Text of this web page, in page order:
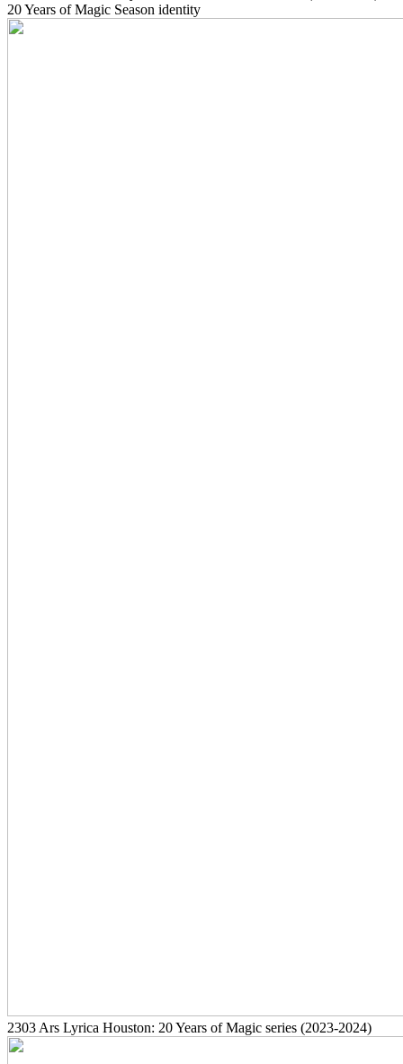
20 Years of Magic Season identity
2303 Ars Lyrica Houston: 20 Years of Magic series (2023-2024)